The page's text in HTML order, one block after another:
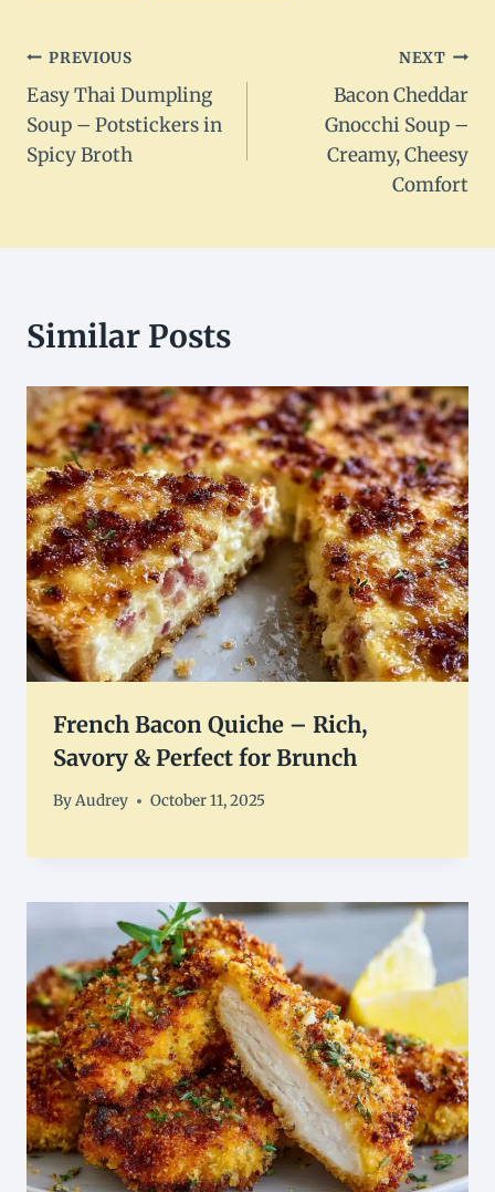
Post
navigation
PREVIOUS
Easy Thai Dumpling
Soup – Potstickers in
Spicy Broth
NEXT
Bacon Cheddar
Gnocchi Soup –
Creamy, Cheesy
Comfort
Similar Posts
French Bacon Quiche – Rich,
Savory & Perfect for Brunch
ByAudrey October 11, 2025